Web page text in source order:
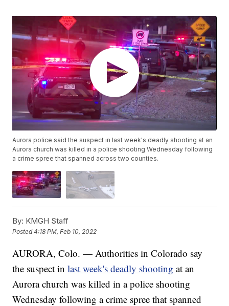
Aurora police said the suspect in last week's deadly shooting at an
Aurora church was killed in a police shooting Wednesday following
a crime spree that spanned across two counties.
By: KMGH Staff
Posted4:18 PM, Feb 10, 2022
AURORA, Colo. — Authorities in Colorado say
the suspect inlast week's deadly shooting at an
Aurora church was killed in a police shooting
Wednesday following a crime spree that spanned